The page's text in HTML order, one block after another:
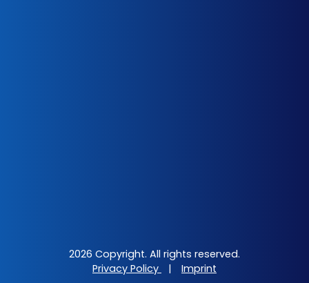
2026 Copyright. All rights reserved.
Privacy Policy
| Imprint